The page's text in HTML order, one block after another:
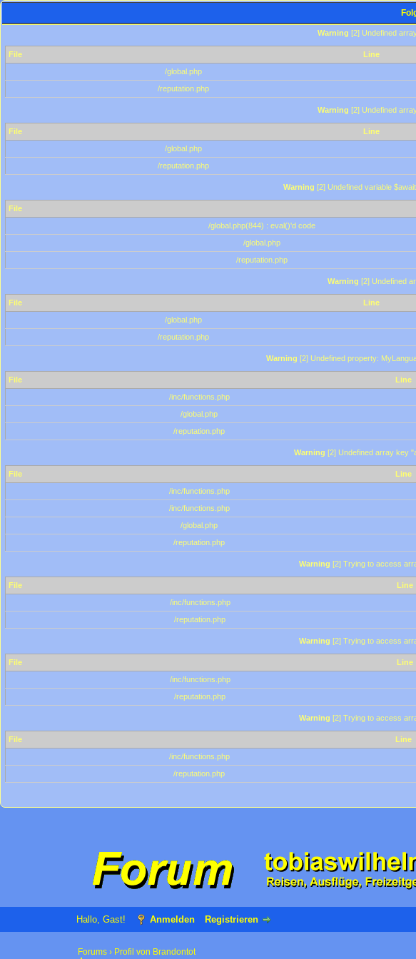
Warning [2] Undefined
File Line
/global.php
/reputation.php
Warning [2] Undefined
File Line
/global.php
/reputation.php
Warning [2] Undefined variable
File
/global.php(844) : eval()'d code
/global.php
/reputation.php
Warning [2] Undefined
File Line
/global.php
/reputation.php
Warning [2] Undefined property:
File Line
/inc/functions.php
/global.php
/reputation.php
Warning [2] Undefined array key
File Line
/inc/functions.php
/inc/functions.php
/global.php
/reputation.php
Warning [2] Trying to access
File Line
/inc/functions.php
/reputation.php
Warning [2] Trying to access
File Line
/inc/functions.php
/reputation.php
Warning [2] Trying to access
File Line
/inc/functions.php
/reputation.php
Hallo, Gast! Anmelden Registrieren
Forums › Profil von Brandontot